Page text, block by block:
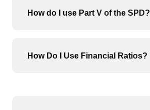
How do I use Part V of the SPD?
How Do I Use Financial Ratios?